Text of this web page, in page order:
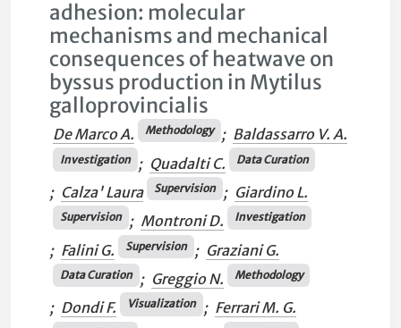
adhesion: molecular
mechanisms and mechanical
consequences of heatwave on
byssus production in Mytilus
galloprovincialis
De Marco A. Methodology ; Baldassarro V. A.
Investigation ; Quadalti C. Data Curation
; Calza' Laura Supervision ; Giardino L.
Supervision ; Montroni D. Investigation
; Falini G. Supervision ; Graziani G.
Data Curation ; Greggio N. Methodology
; Dondi F. Visualization ; Ferrari M. G.